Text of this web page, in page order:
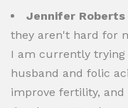
Jennifer Roberts
they aren't hard for
I am currently trying
husband and folic
improve fertility,